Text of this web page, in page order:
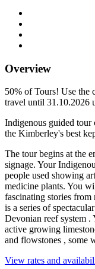
Overview
50% of Tours! Use the
travel until 31.10.2026
Indigenous guided
the Kimberley's best
The tour begins at the
signage. Your
people used showing
medicine plants. You
fascinating stories
is a series of
Devonian reef system .
active growing
and flowstones , some
View rates and